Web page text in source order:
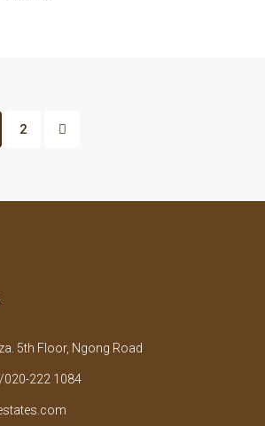
2
5th Floor, Ngong Road
222 1084